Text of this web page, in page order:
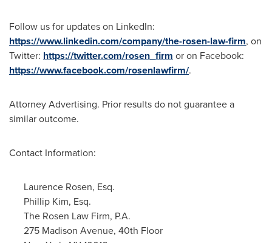
Follow us for updates on LinkedIn:
https://www.linkedin.com/company/the-rosen-law-firm, on
Twitter: https://twitter.com/rosen_firm or on Facebook:
https://www.facebook.com/rosenlawfirm/.
Attorney Advertising. Prior results do not guarantee a
similar outcome.
Contact Information:
Laurence Rosen, Esq.
Phillip Kim, Esq.
The Rosen Law Firm, P.A.
275 Madison Avenue, 40th Floor